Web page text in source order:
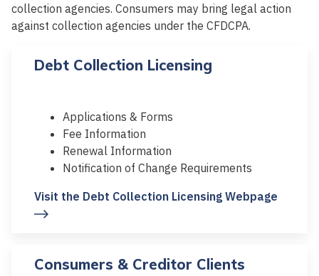
collection agencies. Consumers may bring legal action
against collection agencies under the CFDCPA.
Debt Collection Licensing
Applications & Forms
Fee Information
Renewal Information
Notification of Change Requirements
Visit the Debt Collection Licensing Webpage
Consumers & Creditor Clients